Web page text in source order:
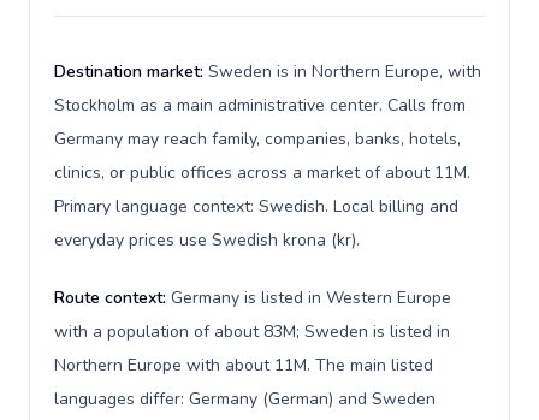
Destination market: Sweden is in Northern Europe, with
Stockholm as a main administrative center. Calls from
Germany may reach family, companies, banks, hotels,
clinics, or public offices across a market of about 11M.
Primary language context: Swedish. Local billing and
everyday prices use Swedish krona (kr).
Route context: Germany is listed in Western Europe
with a population of about 83M; Sweden is listed in
Northern Europe with about 11M. The main listed
languages differ: Germany (German) and Sweden